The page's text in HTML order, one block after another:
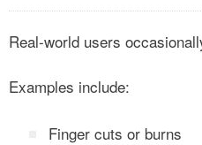
Real-world users
Examples include:
Finger cuts or burns